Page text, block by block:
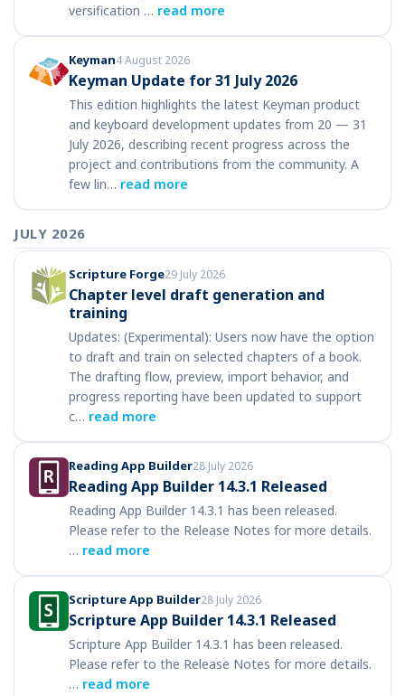
versification … read more
Keyman4 August 2026
Keyman Update for 31 July 2026
This edition highlights the latest Keyman product
and keyboard development updates from 20 — 31
July 2026, describing recent progress across the
project and contributions from the community. A
few lin… read more
JULY 2026
Scripture Forge29 July 2026
Chapter level draft generation and
training
Updates: (Experimental): Users now have the option
to draft and train on selected chapters of a book.
The drafting flow, preview, import behavior, and
progress reporting have been updated to support
c… read more
Reading App Builder28 July 2026
Reading App Builder 14.3.1 Released
Reading App Builder 14.3.1 has been released.
Please refer to the Release Notes for more details.
… read more
Scripture App Builder28 July 2026
Scripture App Builder 14.3.1 Released
Scripture App Builder 14.3.1 has been released.
Please refer to the Release Notes for more details.
… read more